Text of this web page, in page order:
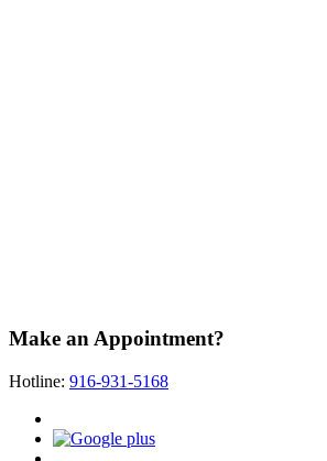
Make an Appointment?
Hotline: 916-931-5168